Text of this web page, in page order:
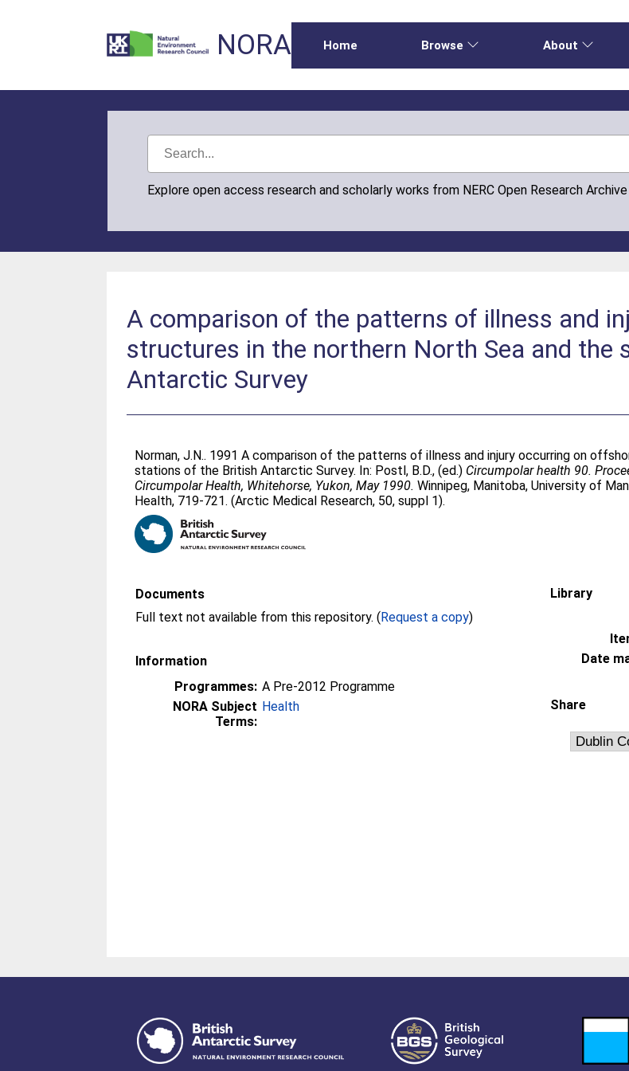
NORA Home Browse About
Explore open access research and scholarly works from NERC Open Research Archive
A comparison of the patterns of illness and
structures in the northern North Sea and the
Antarctic Survey
Norman, J.N.. 1991 A comparison of the patterns of illness and injury occurring on
stations of the British Antarctic Survey. In: Postl, B.D., (ed.) Circumpolar health 90.
Circumpolar Health, Whitehorse, Yukon, May 1990. Winnipeg, Manitoba, University of
Health, 719-721. (Arctic Medical Research, 50, suppl 1).
Documents
Full text not available from this repository. (Request a copy)
Information
Programmes: A Pre-2012 Programme
NORA Subject
Terms:
Health
Library
Date
Share